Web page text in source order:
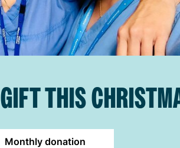
THIS
Monthly donation